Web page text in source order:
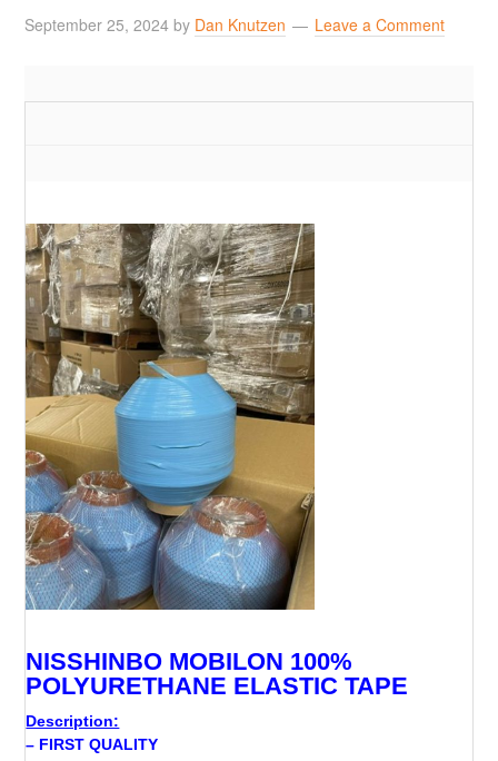
September 25, 2024 by Dan Knutzen Leave a Comment
NISSHINBO MOBILON 100%
POLYURETHANE ELASTIC TAPE
Description:
– FIRST QUALITY